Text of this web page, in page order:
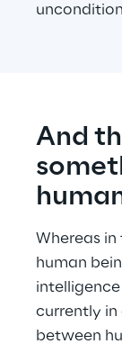
And
Whereas
human
currently in
between